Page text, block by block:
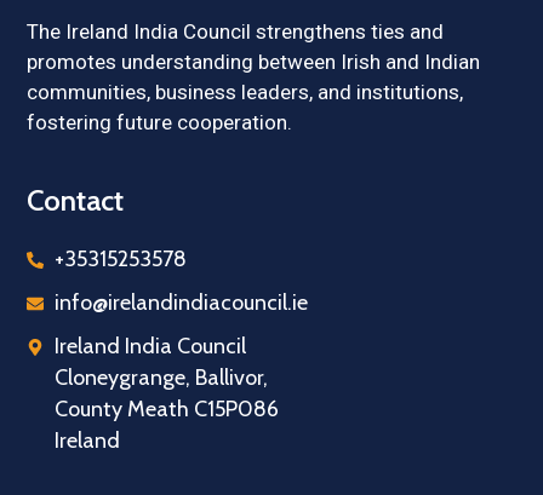
The Ireland India Council strengthens ties and
promotes understanding between Irish and Indian
communities, business leaders, and institutions,
fostering future cooperation.
Contact
+35315253578
info@irelandindiacouncil.ie
Ireland India Council
Cloneygrange, Ballivor,
County Meath C15P086
Ireland